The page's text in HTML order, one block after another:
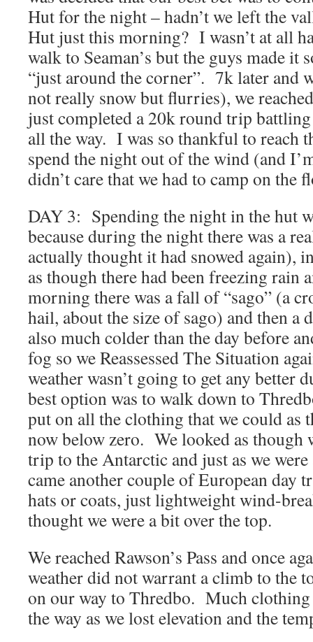
Hut for the night – hadn’t we left the
Hut just this morning? I wasn’t at all
walk to Seaman’s but the guys made it
“just around the corner”. 7k later and
not really snow but flurries), we reached
just completed a 20k round trip
all the way. I was so thankful to reach
spend the night out of the wind (and
didn’t care that we had to camp on the
DAY 3: Spending the night in the hut
because during the night there was a
actually thought it had snowed again),
as though there had been freezing rain
morning there was a fall of “sago” (a
hail, about the size of sago) and then
also much colder than the day before
fog so we Reassessed The Situation
weather wasn’t going to get any better
best option was to walk down to
put on all the clothing that we could as
now below zero. We looked as though
trip to the Antarctic and just as we
came another couple of European day
hats or coats, just lightweight wind-
thought we were a bit over the top.
We reached Rawson’s Pass and once
weather did not warrant a climb to the
on our way to Thredbo. Much clothing
the way as we lost elevation and the